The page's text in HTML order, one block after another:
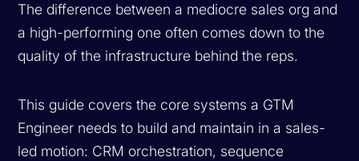
The difference between a mediocre sales org and
a high-performing one often comes down to the
quality of the infrastructure behind the reps.
This guide covers the core systems a GTM
Engineer needs to build and maintain in a sales-
led motion: CRM orchestration, sequence